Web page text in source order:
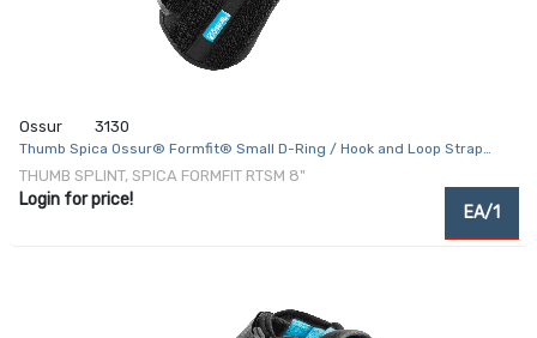
Ossur 3130
Thumb Spica Ossur® Formfit® Small D-Ring / Hook and Loop Strap
Closure Right Hand Black
THUMB SPLINT, SPICA FORMFIT RTSM 8"
Login for price!
EA/1